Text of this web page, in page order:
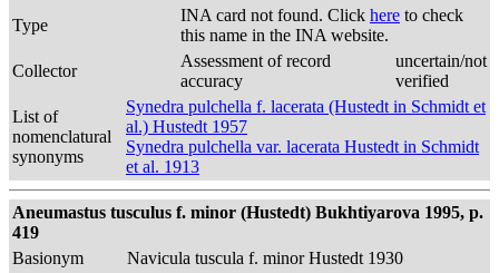
Type
INA card not found. Click here to check
this name in the INA website.
Collector
Assessment of record
accuracy
uncertain/not
verified
List of
nomenclatural
synonyms
Synedra pulchella f. lacerata (Hustedt in Schmidt et
al.) Hustedt 1957
Synedra pulchella var. lacerata Hustedt in Schmidt
et al. 1913
Aneumastus tusculus f. minor (Hustedt) Bukhtiyarova 1995, p.
419
Basionym
Navicula tuscula f. minor Hustedt 1930